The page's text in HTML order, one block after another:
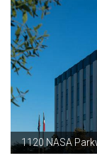
1120 NASA